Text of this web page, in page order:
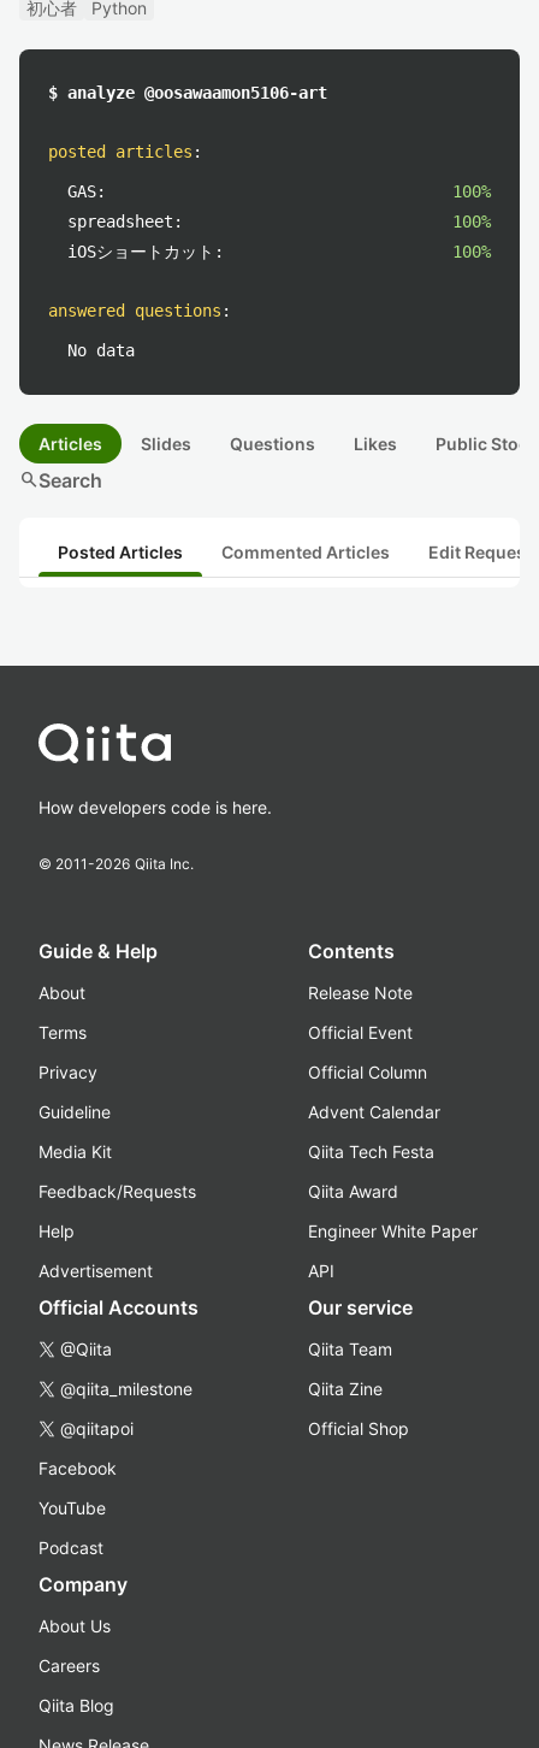
初心者
Python
$ analyze @oosawaamon5106-art
posted articles :
GAS:
100%
spreadsheet:
100%
iOSショートカット:
100%
answered questions :
No data
Articles Slides Questions Likes Public
searchSearch
Posted Articles Commented Articles Edit
How developers code is here.
© 2011-2026 Qiita Inc.
Guide & Help
About
Terms
Privacy
Guideline
Media Kit
Feedback/Requests
Help
Advertisement
Contents
Release Note
Official Event
Official Column
Advent Calendar
Qiita Tech Festa
Qiita Award
Engineer White Paper
API
Official Accounts
@Qiita
@qiita_milestone
@qiitapoi
Facebook
YouTube
Podcast
Our service
Qiita Team
Qiita Zine
Official Shop
Company
About Us
Careers
Qiita Blog